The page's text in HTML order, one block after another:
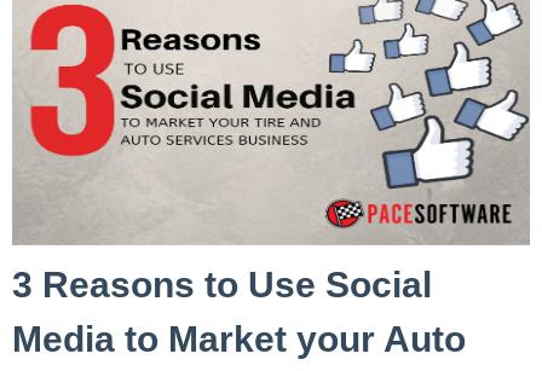
3 Reasons to Use Social
Media to Market your Auto